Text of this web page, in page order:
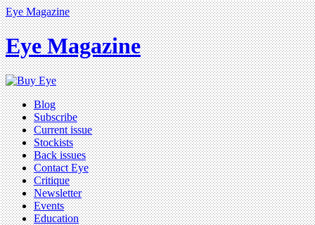
Eye Magazine
Eye Magazine
Blog
Subscribe
Current issue
Stockists
Back issues
Contact Eye
Critique
Newsletter
Events
Education